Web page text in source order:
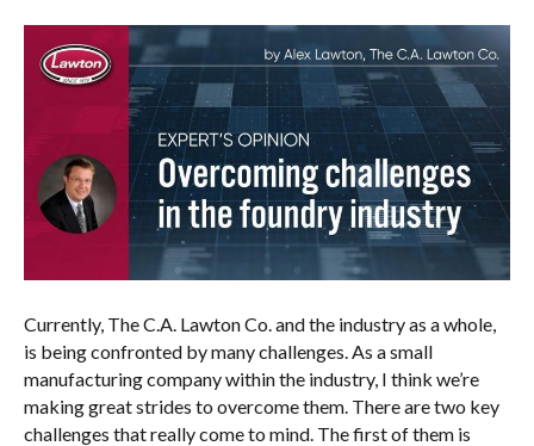
Currently, The C.A. Lawton Co. and the industry as a whole,
is being confronted by many challenges. As a small
manufacturing company within the industry, I think we’re
making great strides to overcome them. There are two key
challenges that really come to mind. The first of them is